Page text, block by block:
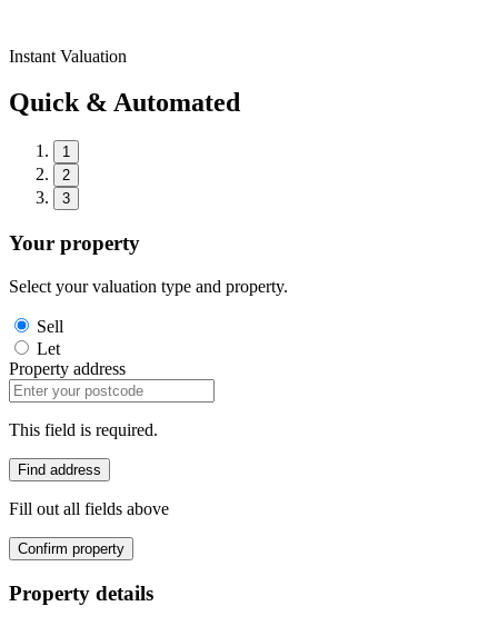
Instant Valuation
Quick & Automated
1
2
3
Your property
Select your valuation type and property.
Sell
Let
Property address
This field is required.
Find address
Fill out all fields above
Confirm property
Property details